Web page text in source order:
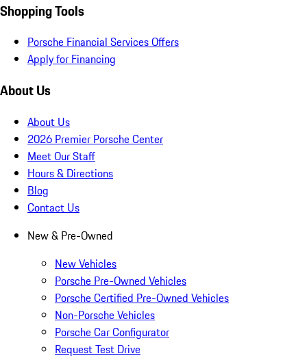
Shopping Tools
Porsche Financial Services Offers
Apply for Financing
About Us
About Us
2026 Premier Porsche Center
Meet Our Staff
Hours & Directions
Blog
Contact Us
New & Pre-Owned
New Vehicles
Porsche Pre-Owned Vehicles
Porsche Certified Pre-Owned Vehicles
Non-Porsche Vehicles
Porsche Car Configurator
Request Test Drive